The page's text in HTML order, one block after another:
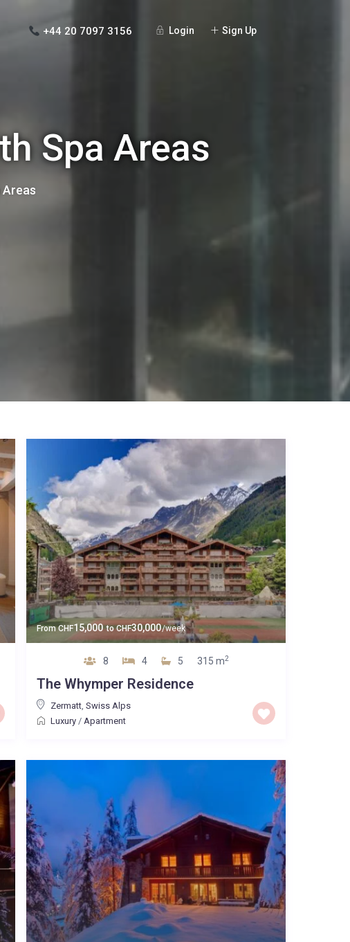
Login Sign Up
+44 20 7097 3156
Spa Areas
FromCHF15,000 toCHF30,000/week
8 4 5 315 m2
The Whymper Residence
Zermatt, Swiss Alps
Luxury/ Apartment